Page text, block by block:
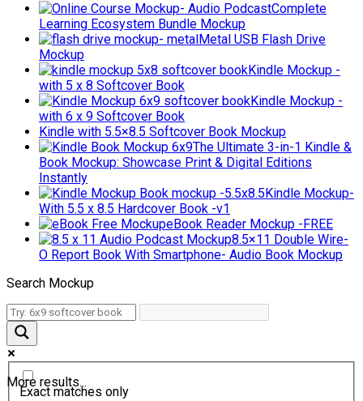
Complete
Learning Ecosystem Bundle Mockup
Metal USB Flash Drive
Mockup
Kindle Mockup -
with 5 x 8 Softcover Book
Kindle Mockup -
with 6 x 9 Softcover Book
Kindle with 5.5×8.5 Softcover Book Mockup
The Ultimate 3-in-1 Kindle &
Book Mockup: Showcase Print & Digital Editions
Instantly
Kindle Mockup-
With 5.5 x 8.5 Hardcover Book -v1
eBook Reader Mockup -FREE
8.5×11 Double Wire-
O Report Book With Smartphone- Audio Book Mockup
Search Mockup
More results...
Exact matches only